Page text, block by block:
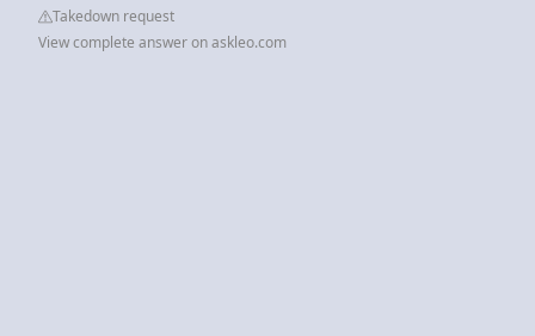
Takedown request
View complete answer on askleo.com